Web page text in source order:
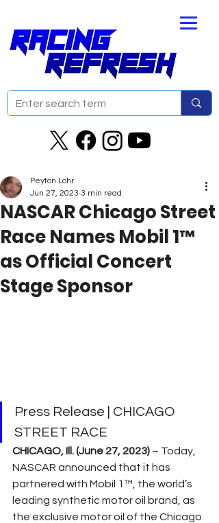
NASCAR Chicago Street
Race Names Mobil 1™
as Official Concert
Stage Sponsor
Peyton Lohr
Jun 27, 2023 3 min read
Press Release | CHICAGO
STREET RACE
CHICAGO, Ill. (June 27, 2023) – Today,
NASCAR announced that it has
partnered with Mobil 1™, the world’s
leading synthetic motor oil brand, as
the exclusive motor oil of the Chicago